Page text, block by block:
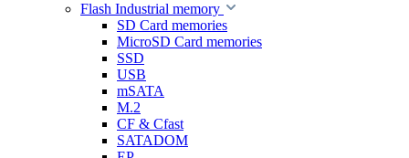
Flash Industrial memory
SD Card memories
MicroSD Card memories
SSD
USB
mSATA
M.2
CF & Cfast
SATADOM